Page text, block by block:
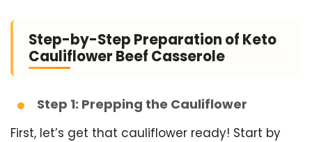
Step-by-Step Preparation of Keto
Cauliflower Beef Casserole
Step 1: Prepping the Cauliflower
First, let’s get that cauliflower ready! Start by